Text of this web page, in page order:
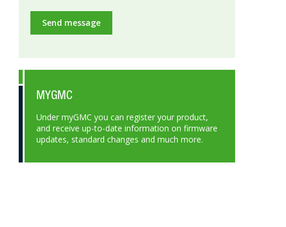
Send message
MYGMC
Under myGMC you can register your product,
and receive up-to-date information on firmware
updates, standard changes and much more.